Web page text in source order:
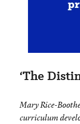
‘The
Mary Rice-
curriculum